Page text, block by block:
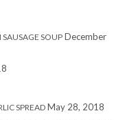
SOUP December
SPREAD May 28, 2018